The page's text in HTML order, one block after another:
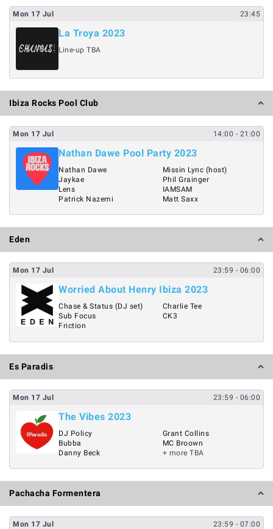
Mon 17 Jul 23:45
La Troya 2023
Line-up TBA
Ibiza Rocks Pool Club
Mon 17 Jul 14:00 - 21:00
Nathan Dawe Pool Party 2023
Nathan Dawe
Jaykae
Lens
Patrick Nazemi
Missin Lync (host)
Phil Grainger
IAMSAM
Matt Saxx
Eden
Mon 17 Jul 23:59 - 06:00
Worried About Henry Ibiza 2023
Chase & Status (DJ set)
Sub Focus
Friction
Charlie Tee
CK3
Es Paradis
Mon 17 Jul 23:59 - 06:00
The Vibes 2023
DJ Policy
Bubba
Danny Beck
Grant Collins
MC Broown
+ more TBA
Pachacha Formentera
Mon 17 Jul 23:59 - 07:00